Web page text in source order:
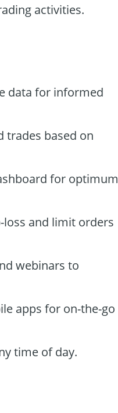
activities.
data for informed
trades based on
for optimum
and limit orders
webinars to
apps for on-the-go
time of day.